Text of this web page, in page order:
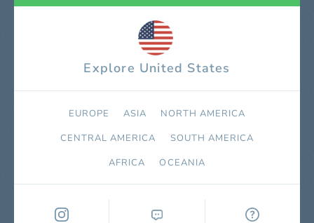
Explore United States
EUROPE ASIA
NORTH AMERICA
СENTRAL AMERICA
SOUTH AMERICA
AFRICA
OCEANIA